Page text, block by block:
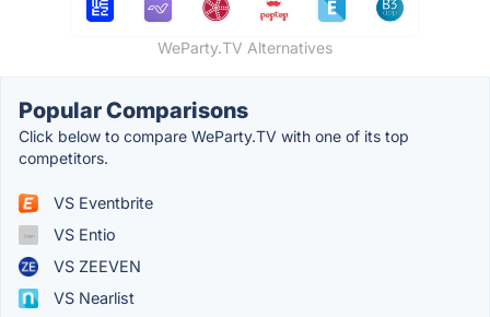
WeParty.TV Alternatives
Popular Comparisons
Click below to compare WeParty.TV with one of its top
competitors.
VS Eventbrite
VS Entio
VS ZEEVEN
VS Nearlist